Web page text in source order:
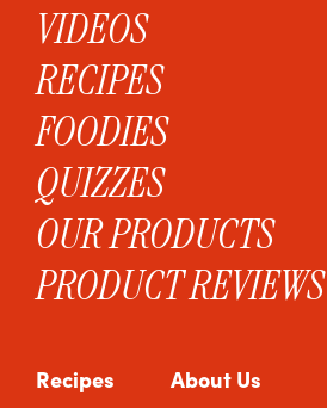
VIDEOS
RECIPES
FOODIES
QUIZZES
OUR PRODUCTS
PRODUCT REVIEWS
Recipes About Us